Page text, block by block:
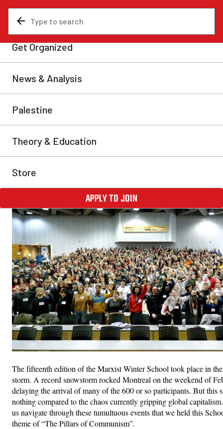
News & Analysis Are You A Communist?
Marxist School 2025:
pillars of communism to
turbulent times
As history moves forward at breakneck speed, Marxist
compass in the storm.
The fifteenth edition of the Marxist Winter School took place in
storm. A record snowstorm rocked Montreal on the weekend of
delaying the arrival of many of the 600 or so participants. But this
nothing compared to the chaos currently gripping global
us navigate through these tumultuous events that we held this
theme of “The Pillars of Communism”.